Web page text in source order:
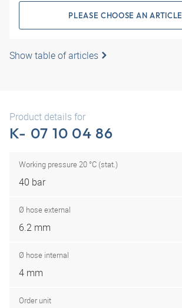
PLEASE CHOOSE AN ARTICLE
Show table of articles
Product details for
K- 07 10 04 86
Working pressure 20 °C (stat.)
40 bar
Ø hose external
6.2 mm
Ø hose internal
4 mm
Order unit